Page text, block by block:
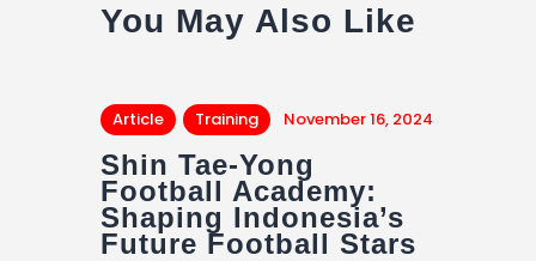
You May Also Like
Article Training November 16, 2024
Shin Tae-Yong
Football Academy:
Shaping Indonesia’s
Future Football Stars